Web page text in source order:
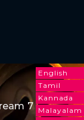
English
Tamil
Kannada
Malayalam
7